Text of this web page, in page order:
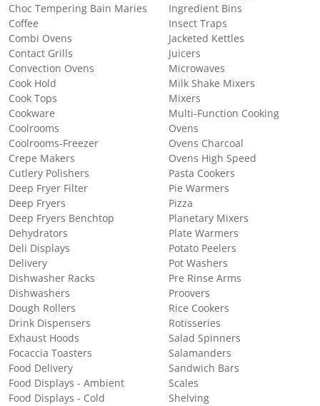
Choc Tempering Bain Maries
Coffee
Combi Ovens
Contact Grills
Convection Ovens
Cook Hold
Cook Tops
Cookware
Coolrooms
Coolrooms-Freezer
Crepe Makers
Cutlery Polishers
Deep Fryer Filter
Deep Fryers
Deep Fryers Benchtop
Dehydrators
Deli Displays
Delivery
Dishwasher Racks
Dishwashers
Dough Rollers
Drink Dispensers
Exhaust Hoods
Focaccia Toasters
Food Delivery
Food Displays - Ambient
Food Displays - Cold
Ingredient Bins
Insect Traps
Jacketed Kettles
Juicers
Microwaves
Milk Shake Mixers
Mixers
Multi-Function Cooking
Ovens
Ovens Charcoal
Ovens High Speed
Pasta Cookers
Pie Warmers
Pizza
Planetary Mixers
Plate Warmers
Potato Peelers
Pot Washers
Pre Rinse Arms
Proovers
Rice Cookers
Rotisseries
Salad Spinners
Salamanders
Sandwich Bars
Scales
Shelving